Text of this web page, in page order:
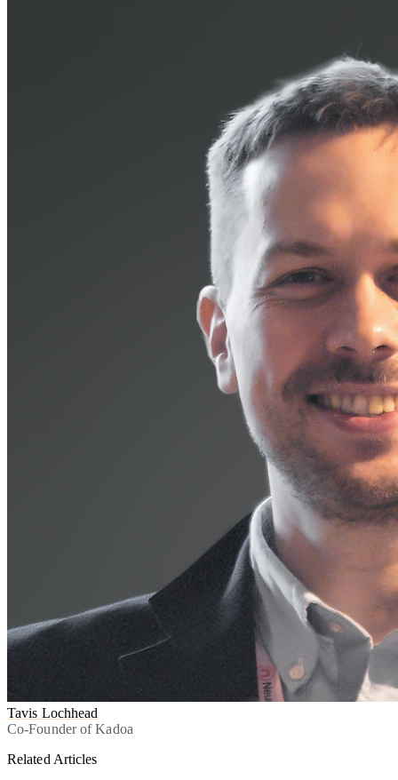
Tavis Lochhead
Co-Founder of Kadoa
Related Articles